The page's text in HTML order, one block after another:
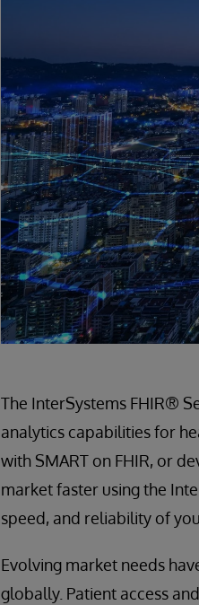
The InterSystems FHIR®
analytics capabilities for
with SMART on FHIR, or
market faster using the
speed, and reliability of
Evolving market needs
globally. Patient access